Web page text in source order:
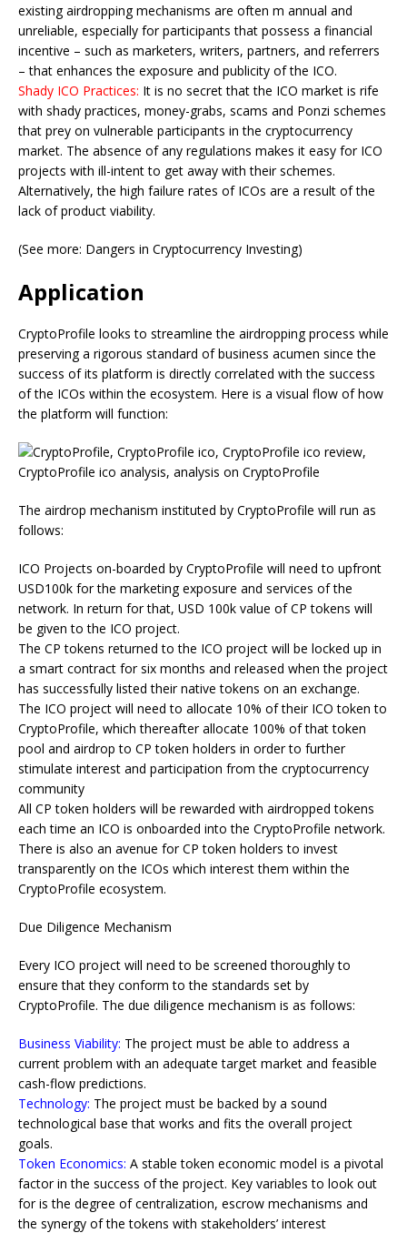
existing airdropping mechanisms are often m annual and
unreliable, especially for participants that possess a financial
incentive – such as marketers, writers, partners, and referrers
– that enhances the exposure and publicity of the ICO.
Shady ICO Practices: It is no secret that the ICO market is rife
with shady practices, money-grabs, scams and Ponzi schemes
that prey on vulnerable participants in the cryptocurrency
market. The absence of any regulations makes it easy for ICO
projects with ill-intent to get away with their schemes.
Alternatively, the high failure rates of ICOs are a result of the
lack of product viability.
(See more: Dangers in Cryptocurrency Investing)
Application
CryptoProfile looks to streamline the airdropping process while
preserving a rigorous standard of business acumen since the
success of its platform is directly correlated with the success
of the ICOs within the ecosystem. Here is a visual flow of how
the platform will function:
The airdrop mechanism instituted by CryptoProfile will run as
follows:
ICO Projects on-boarded by CryptoProfile will need to upfront
USD100k for the marketing exposure and services of the
network. In return for that, USD 100k value of CP tokens will
be given to the ICO project.
The CP tokens returned to the ICO project will be locked up in
a smart contract for six months and released when the project
has successfully listed their native tokens on an exchange.
The ICO project will need to allocate 10% of their ICO token to
CryptoProfile, which thereafter allocate 100% of that token
pool and airdrop to CP token holders in order to further
stimulate interest and participation from the cryptocurrency
community
All CP token holders will be rewarded with airdropped tokens
each time an ICO is onboarded into the CryptoProfile network.
There is also an avenue for CP token holders to invest
transparently on the ICOs which interest them within the
CryptoProfile ecosystem.
Due Diligence Mechanism
Every ICO project will need to be screened thoroughly to
ensure that they conform to the standards set by
CryptoProfile. The due diligence mechanism is as follows:
Business Viability: The project must be able to address a
current problem with an adequate target market and feasible
cash-flow predictions.
Technology: The project must be backed by a sound
technological base that works and fits the overall project
goals.
Token Economics: A stable token economic model is a pivotal
factor in the success of the project. Key variables to look out
for is the degree of centralization, escrow mechanisms and
the synergy of the tokens with stakeholders’ interest